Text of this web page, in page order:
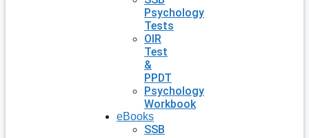
Psychology
Tests
OIR
Test
&
PPDT
Psychology
Workbook
eBooks
SSB